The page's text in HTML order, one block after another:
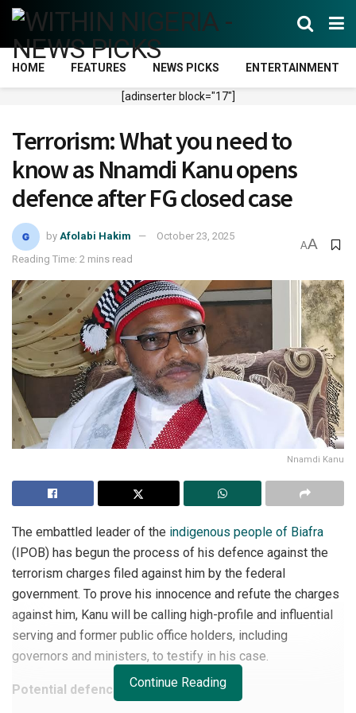
HOME FEATURES NEWS PICKS ENTERTAINMENT
[adinserter block="17"]
Terrorism: What you need to
know as Nnamdi Kanu opens
defence after FG closed case
by Afolabi Hakim
October 23, 2025
Reading Time: 2 mins read
AA
Nnamdi Kanu
The embattled leader of the indigenous people of Biafra
(IPOB) has begun the process of his defence against the
terrorism charges filed against him by the federal
government. To prove his innocence and refute the charges
against him, Kanu will be calling high-profile and influential
serving and former public office holders, including
governors and ministers, to testify in his case.
Potential defences witnesses
Continue Reading